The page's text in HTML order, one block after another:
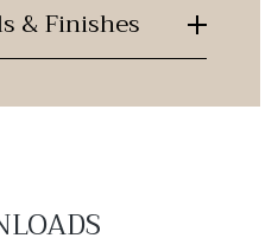
& Finishes